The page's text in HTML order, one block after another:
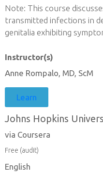
Note: This course
transmitted infections in
genitalia exhibiting
Instructor(s)
Anne Rompalo, MD, ScM
Learn
Johns Hopkins
via Coursera
Free (audit)
English